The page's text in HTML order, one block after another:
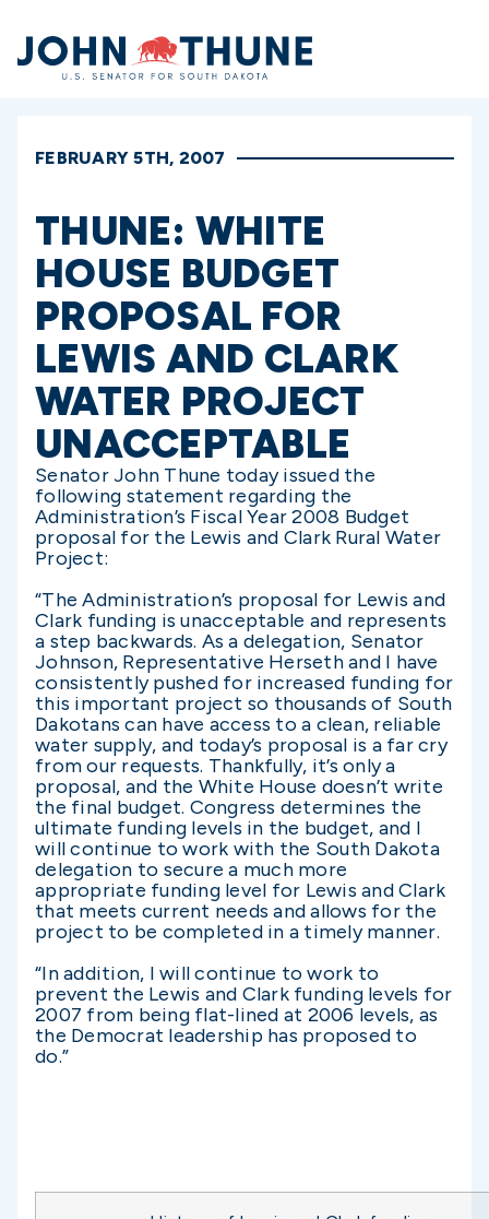
Home
FEBRUARY 5TH, 2007
THUNE: WHITE
HOUSE BUDGET
PROPOSAL FOR
LEWIS AND CLARK
WATER PROJECT
UNACCEPTABLE
Senator John Thune today issued the
following statement regarding the
Administration’s Fiscal Year 2008 Budget
proposal for the Lewis and Clark Rural Water
Project:
“The Administration’s proposal for Lewis and
Clark funding is unacceptable and represents
a step backwards. As a delegation, Senator
Johnson, Representative Herseth and I have
consistently pushed for increased funding for
this important project so thousands of South
Dakotans can have access to a clean, reliable
water supply, and today’s proposal is a far cry
from our requests. Thankfully, it’s only a
proposal, and the White House doesn’t write
the final budget. Congress determines the
ultimate funding levels in the budget, and I
will continue to work with the South Dakota
delegation to secure a much more
appropriate funding level for Lewis and Clark
that meets current needs and allows for the
project to be completed in a timely manner.
“In addition, I will continue to work to
prevent the Lewis and Clark funding levels for
2007 from being flat-lined at 2006 levels, as
the Democrat leadership has proposed to
do.”